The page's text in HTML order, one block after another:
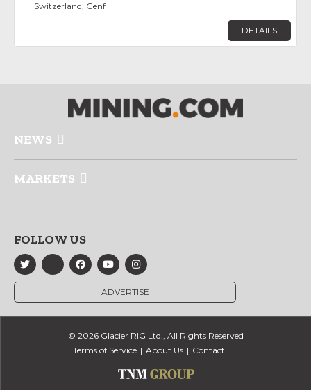
Switzerland, Genf
DETAILS
NEWS
MARKETS
FOLLOW US
ADVERTISE
© 2026 Glacier RIG Ltd., All Rights Reserved
Terms of Service
About Us Contact